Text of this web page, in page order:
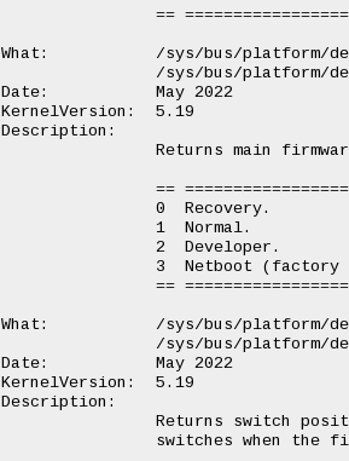
What:		/sys/bus/platform/devices/GGL0001:*/BINF.3
Date:		May 2022
KernelVersion:	5.19
Description:
What:		/sys/bus/platform/devices/GGL0001:*/CHSW
Date:		May 2022
KernelVersion:	5.19
Description: